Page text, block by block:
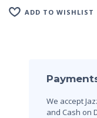
ADD TO WISHLIST
We accept
and Cash on